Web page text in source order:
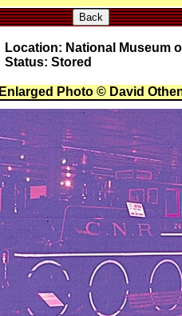
Back
Location: National Museum
Status: Stored
Enlarged Photo © David